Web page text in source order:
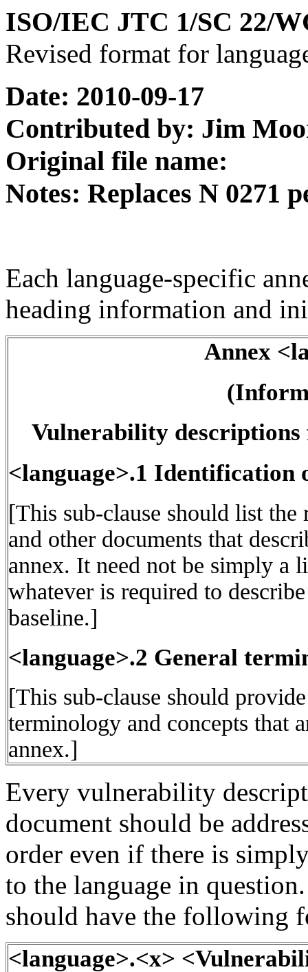
ISO/IEC JTC 1/SC 22/
Revised format for
Date: 2010-09-17
Contributed by: Jim
Original file name:
Notes: Replaces N 0271
Each language-specific
heading information and
Annex
Vulnerability descriptions
<language>.1 Identification
[This sub-clause should list the
and other documents that
annex. It need not be simply a
whatever is required to
baseline.]
<language>.2 General
[This sub-clause should
terminology and concepts that
annex.]
Every vulnerability
document should be
order even if there is
to the language in
should have the following
<language>.<x>